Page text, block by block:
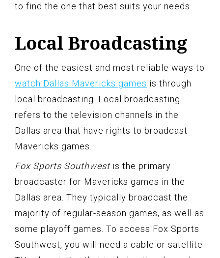
to find the one that best suits your needs.
Local Broadcasting
One of the easiest and most reliable ways to
watch Dallas Mavericks games is through
local broadcasting. Local broadcasting
refers to the television channels in the
Dallas area that have rights to broadcast
Mavericks games.
Fox Sports Southwestis the primary
broadcaster for Mavericks games in the
Dallas area. They typically broadcast the
majority of regular-season games, as well as
some playoff games. To access Fox Sports
Southwest, you will need a cable or satellite